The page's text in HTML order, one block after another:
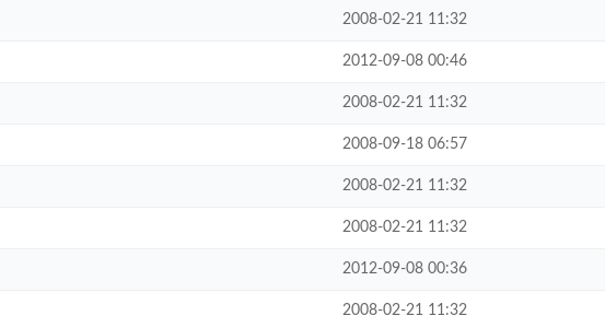
2008-02-21 11:32
2012-09-08 00:46
2008-02-21 11:32
2008-09-18 06:57
2008-02-21 11:32
2008-02-21 11:32
2012-09-08 00:36
2008-02-21 11:32